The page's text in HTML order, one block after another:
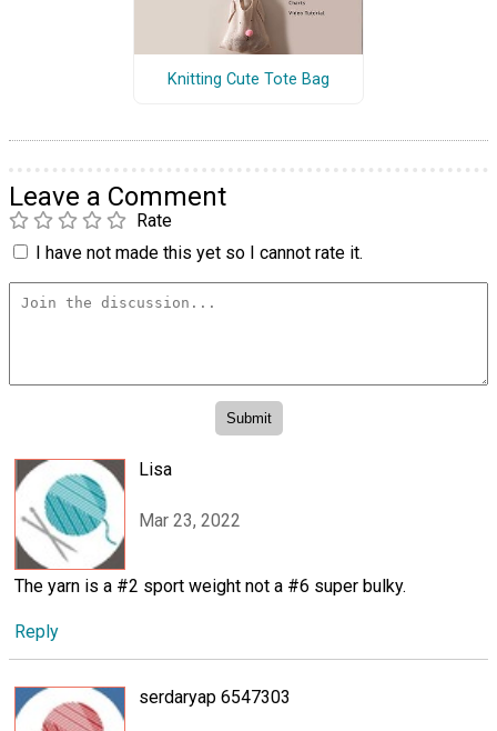
Knitting Cute Tote Bag
Leave a Comment
Rate
I have not made this yet so I cannot rate it.
Lisa
Mar 23, 2022
The yarn is a #2 sport weight not a #6 super bulky.
Reply
serdaryap 6547303